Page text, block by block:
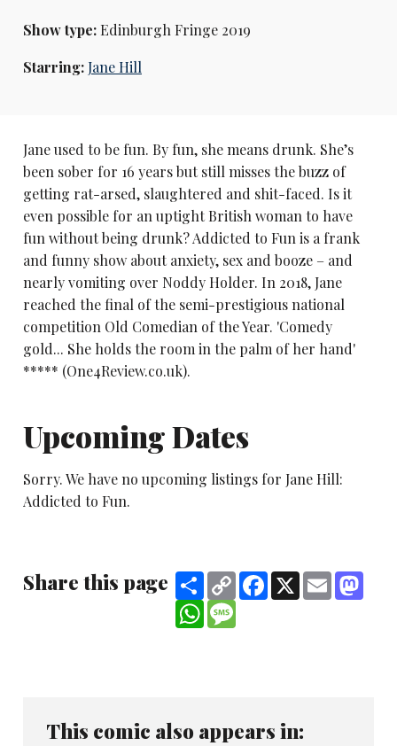
Show type:Edinburgh Fringe 2019
Starring:Jane Hill
Jane used to be fun. By fun, she means drunk. She’s
been sober for 16 years but still misses the buzz of
getting rat-arsed, slaughtered and shit-faced. Is it
even possible for an uptight British woman to have
fun without being drunk? Addicted to Fun is a frank
and funny show about anxiety, sex and booze – and
nearly vomiting over Noddy Holder. In 2018, Jane
reached the final of the semi-prestigious national
competition Old Comedian of the Year. 'Comedy
gold... She holds the room in the palm of her hand'
***** (One4Review.co.uk).
Upcoming Dates
Sorry. We have no upcoming listings for Jane Hill:
Addicted to Fun.
Share this page ShareCopy
Link
Facebook
X Email
WhatsApp
This comic also appears in: